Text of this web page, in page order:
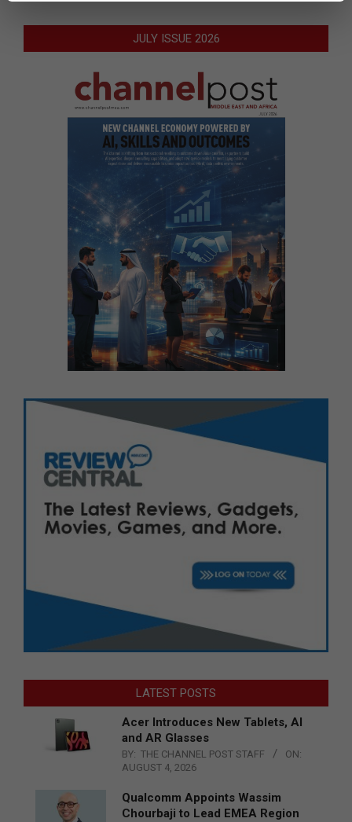
JULY ISSUE 2026
LATEST POSTS
Acer Introduces New Tablets, AI
and AR Glasses
BY: THE CHANNEL POST STAFF
ON:
AUGUST 4, 2026
Qualcomm Appoints Wassim
Chourbaji to Lead EMEA Region